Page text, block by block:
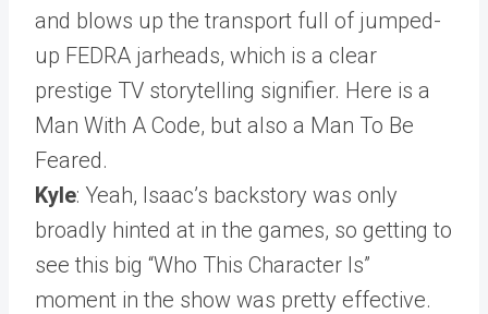
and blows up the transport full of jumped-
up FEDRA jarheads, which is a clear
prestige TV storytelling signifier. Here is a
Man With A Code, but also a Man To Be
Feared.
Kyle: Yeah, Isaac’s backstory was only
broadly hinted at in the games, so getting to
see this big “Who This Character Is”
moment in the show was pretty effective.